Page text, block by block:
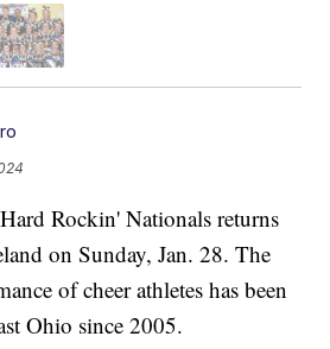
Rockin' Nationals returns
on Sunday, Jan. 28. The
of cheer athletes has been
Ohio since 2005.